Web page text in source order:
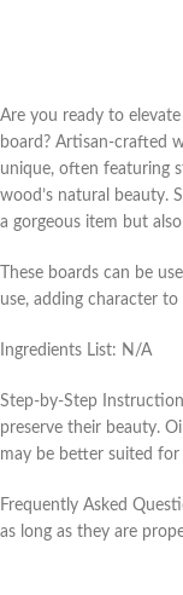
Are you ready to
board? Artisan-crafted
unique, often featuring
wood’s natural beauty.
a gorgeous item but
These boards can be
use, adding character
Ingredients List: N/A
Step-by-Step
preserve their beauty.
may be better suited
Frequently Asked
as long as they are